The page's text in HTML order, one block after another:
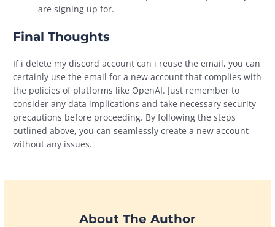
are signing up for.
Final Thoughts
If i delete my discord account can i reuse the email, you can
certainly use the email for a new account that complies with
the policies of platforms like OpenAI. Just remember to
consider any data implications and take necessary security
precautions before proceeding. By following the steps
outlined above, you can seamlessly create a new account
without any issues.
About The Author